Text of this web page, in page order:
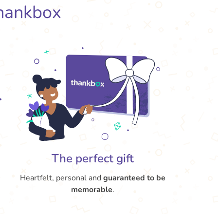
The perfect gift
Heartfelt, personal andguaranteed to be
memorable.